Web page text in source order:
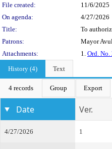
File created:
11/6/2025
On agenda:
4/27/2026
Title:
To
Patrons:
Mayor
Attachments:
1. Ord. No.
History (4)
Text
4 records Group Export
Date Ver.
4/27/2026 1